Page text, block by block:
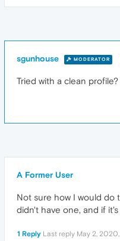
sgunhouse MODERATOR
Tried with a clean
A Former User
Not sure how I would do
didn't have one, and if
1 Reply Last reply May 2,